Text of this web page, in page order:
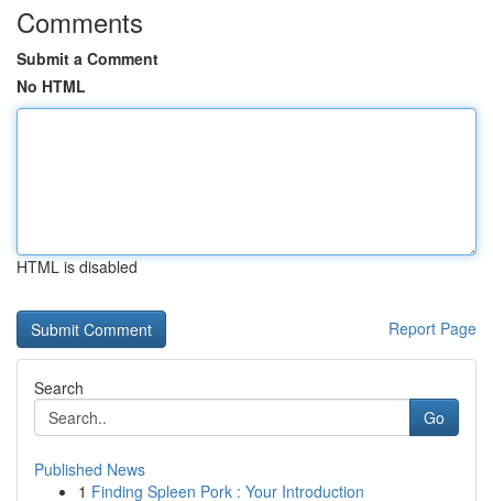
Comments
Submit a Comment
No HTML
HTML is disabled
Report Page
Search
Go
Published News
1 Finding Spleen Pork : Your Introduction